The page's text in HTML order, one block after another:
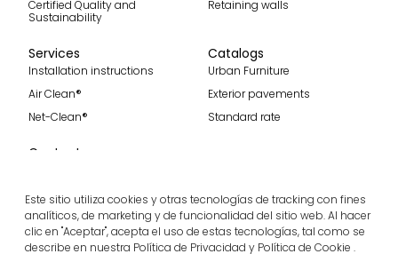
Este sitio utiliza cookies y otras tecnologías de tracking con fines
analíticos, de marketing y de funcionalidad del sitio web. Al hacer
clic en "Aceptar", acepta el uso de estas tecnologías, tal como se
describe en nuestra Política de Privacidad y Política de Cookie .
Certified Quality and
Sustainability
Retaining walls
Services
Installation instructions
Air Clean®
Net-Clean®
Catalogs
Urban Furniture
Exterior pavements
Standard rate
Contact
Become part of our team